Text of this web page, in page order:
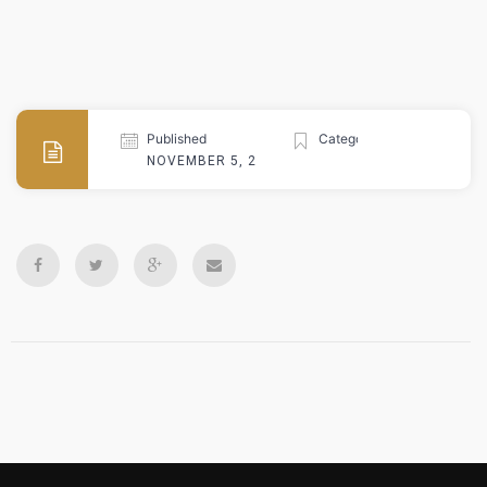
Published
NOVEMBER 5, 2024
Categories